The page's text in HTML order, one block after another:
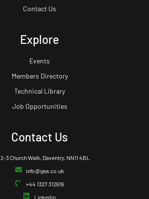
Contact Us
Explore
Events
Members Directory
Technical Library
Job Opportunities
Contact Us
2-3 Church Walk, Daventry, NN11 4BL
info@gea.co.uk
+44 1327 312616
Linkedin